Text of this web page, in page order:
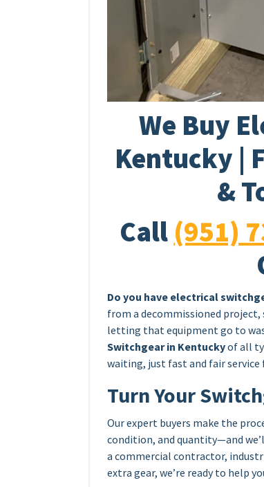
We Buy
Kentucky |
&
Call (951)
Do you have electrical
from a decommissioned
letting that equipment go to
Switchgear in Kentuckyof all
waiting, just fast and fair
Turn Your
Our expert buyers make the
condition, and quantity—and
a commercial contractor,
extra gear, we’re ready to help